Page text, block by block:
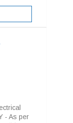
- As per